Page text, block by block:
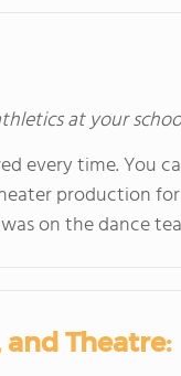
at your
every time. You
production
on the dance
Theatre: